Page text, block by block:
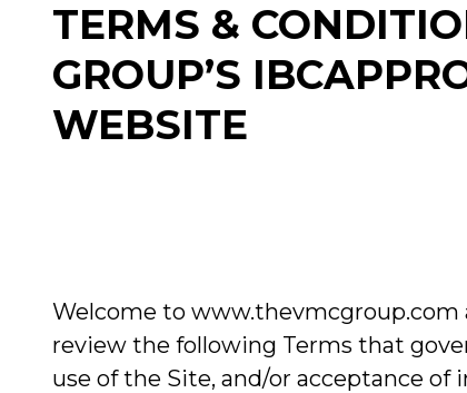
TERMS &
GROUP’S
WEBSITE
Welcome to www.thevmcgroup.com
review the following Terms that
use of the Site, and/or acceptance